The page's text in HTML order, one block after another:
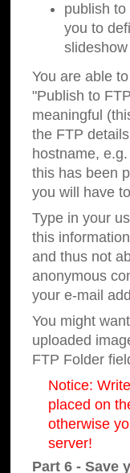
publish
you to
You are able
"Publish to
meaningful
the FTP
hostname,
this has been
you will have
Type in your
this
and thus not
anonymous
your e-mail
You might
uploaded
FTP Folder
Notice:
placed on
otherwise
server!
Part 6 - Save